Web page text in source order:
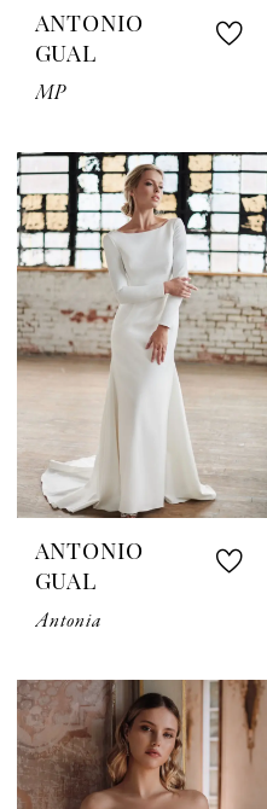
ANTONIO
GUAL
MP
ANTONIO
GUAL
Antonia